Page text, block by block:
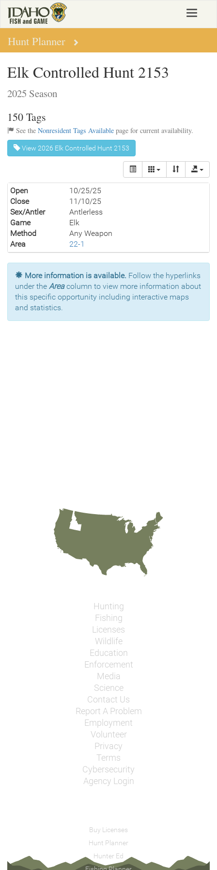
main
content
Toggle
Hunt Planner
Elk Controlled Hunt 2153
2025 Season
150 Tags
See the Nonresident Tags Available page for current availability.
View 2026 Elk Controlled Hunt 2153
Open
10/25/25
Close
11/10/25
Sex/Antler
Antlerless
Game
Elk
Method
Any Weapon
Area
22-1
More information is available. Follow the hyperlinks
under the Areacolumn to view more information about
this specific opportunity including interactive maps
and statistics.
Hunting
Fishing
Licenses
Wildlife
Education
Enforcement
Media
Science
Contact Us
Report A Problem
Employment
Volunteer
Privacy
Terms
Cybersecurity
Agency Login
Buy Licenses
Hunt Planner
Hunter Ed